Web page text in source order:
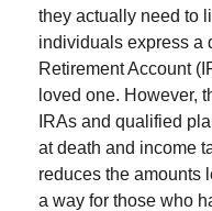
they actually need to
individuals express a
Retirement Account
loved one. However,
IRAs and qualified
at death and income
reduces the amounts
a way for those who